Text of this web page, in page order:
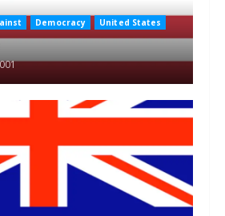
Democracy United States